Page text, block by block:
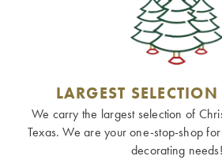
LARGEST
We carry the largest selection of
Texas. We are your one-stop-shop
decorating needs!